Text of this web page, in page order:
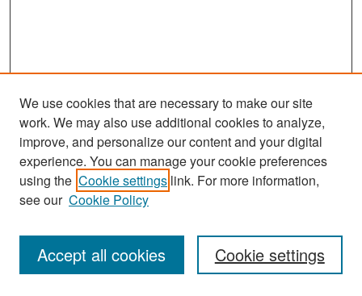
Search
Enter search terms:
We use cookies that are necessary to make our site
work. We may also use additional cookies to analyze,
improve, and personalize our content and your digital
experience. You can manage your cookie preferences
using the Cookie settings link. For more information,
see our Cookie Policy
Cookie settings
Accept all cookies